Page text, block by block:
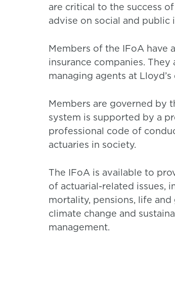
are critical to the success
advise on social and public
Members of the IFoA have
insurance companies.
managing agents at
Members are governed by
system is supported by a
professional code of
actuaries in society.
The IFoA is available to
of actuarial-related issues,
mortality, pensions, life and
climate change and
management.